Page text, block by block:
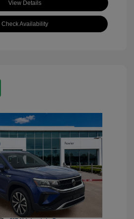
View Details
Check Availability